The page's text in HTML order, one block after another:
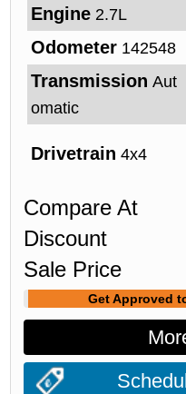
Engine 2.7L
Odometer 142548
Transmission Aut
omatic
Drivetrain 4x4
Compare At
Discount
Sale Price
Get Approved